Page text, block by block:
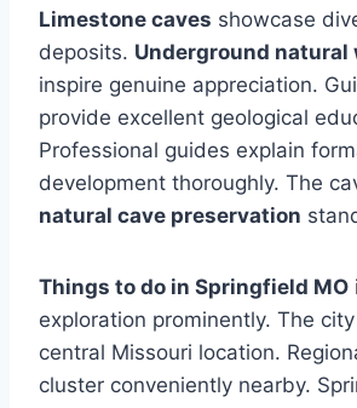
Limestone caves showcase
deposits. Underground natural
inspire genuine appreciation.
provide excellent geological
Professional guides explain
development thoroughly. The
natural cave preservation
Things to do in Springfield MO
exploration prominently. The
central Missouri location.
cluster conveniently nearby.